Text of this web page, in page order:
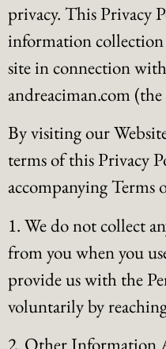
privacy. This Privacy
information collection
site in connection
andreaciman.com (the
By visiting our
terms of this Privacy
accompanying Terms
1. We do not collect
from you when you
provide us with the
voluntarily by